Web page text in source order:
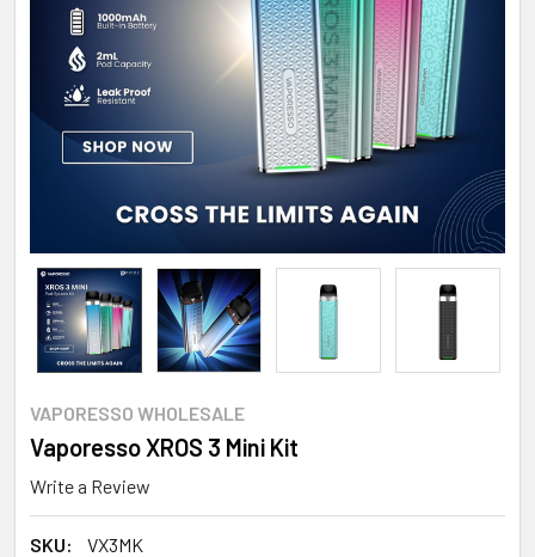
VAPORESSO WHOLESALE
Vaporesso XROS 3 Mini Kit
Write a Review
SKU: VX3MK